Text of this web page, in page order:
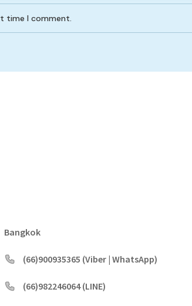
time I comment.
Bangkok
(66)900935365 (Viber | WhatsApp)
(66)982246064 (LINE)